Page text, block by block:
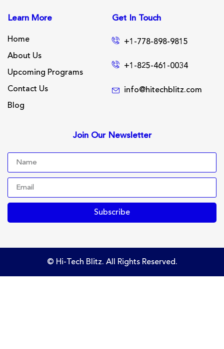
Learn More
Home
About Us
Upcoming Programs
Contact Us
Blog
Get In Touch
+1-778-898-9815
+1-825-461-0034
info@hitechblitz.com
Join Our Newsletter
Subscribe
© Hi-Tech Blitz. All Rights Reserved.